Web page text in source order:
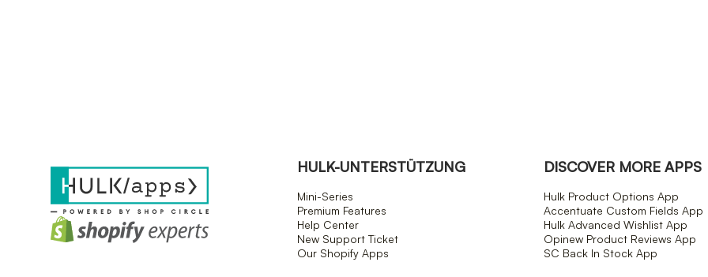
HULK-UNTERSTÜTZUNG
Mini-Series
Premium Features
Help Center
New Support Ticket
Our Shopify Apps
DISCOVER MORE APPS
Hulk Product Options App
Accentuate Custom Fields App
Hulk Advanced Wishlist App
Opinew Product Reviews App
SC Back In Stock App